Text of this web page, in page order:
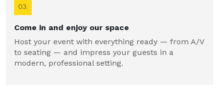
03.
Come in and enjoy our space
Host your event with everything ready — from A/V
to seating — and impress your guests in a
modern, professional setting.